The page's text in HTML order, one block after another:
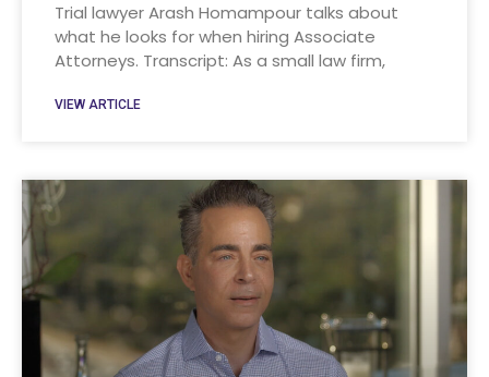
Trial lawyer Arash Homampour talks about
what he looks for when hiring Associate
Attorneys. Transcript: As a small law firm,
VIEW ARTICLE